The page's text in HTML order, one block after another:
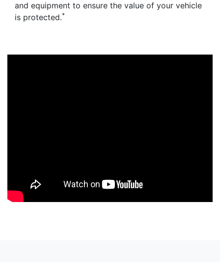
and equipment to ensure the value of your vehicle
is protected.*